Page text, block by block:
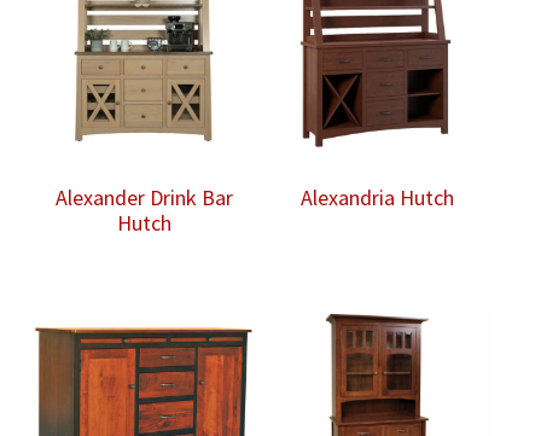
Alexander Drink Bar
Hutch
Alexandria Hutch